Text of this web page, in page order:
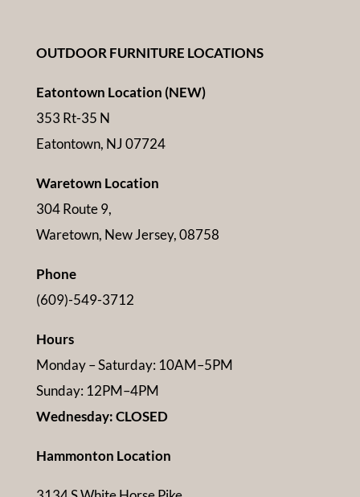
OUTDOOR FURNITURE LOCATIONS
Eatontown Location (NEW)
353 Rt-35 N
Eatontown, NJ 07724
Waretown Location
304 Route 9,
Waretown, New Jersey, 08758
Phone
(609)-549-3712
Hours
Monday – Saturday: 10AM–5PM
Sunday: 12PM–4PM
Wednesday: CLOSED
Hammonton Location